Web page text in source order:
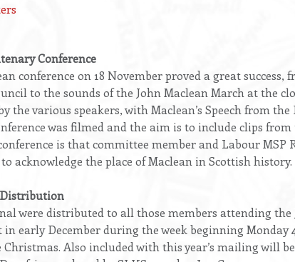
Conference
conference on 18 November proved a great
to the sounds of the John Maclean March at the
the various speakers, with Maclean’s Speech from
was filmed and the aim is to include clips
is that committee member and Labour
acknowledge the place of Maclean in Scottish history.
were distributed to all those members attending
early December during the week beginning Monday
Christmas. Also included with this year’s mailing will